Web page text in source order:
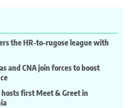
the HR-to-rugose league with
and CNA join forces to boost
first Meet & Greet in